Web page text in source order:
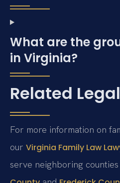
What are the
in Virginia?
Related
For more information on
our Virginia Family Law
serve neighboring